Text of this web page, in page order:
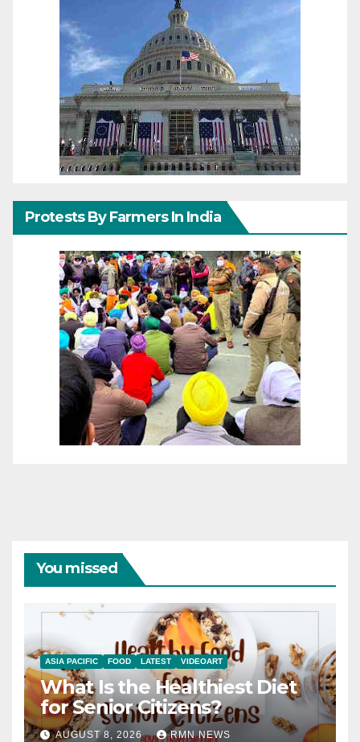
Protests By Farmers In India
You missed
ASIA PACIFIC FOOD LATEST VIDEOART
What Is the Healthiest Diet
for Senior Citizens?
AUGUST 8, 2026 RMN NEWS